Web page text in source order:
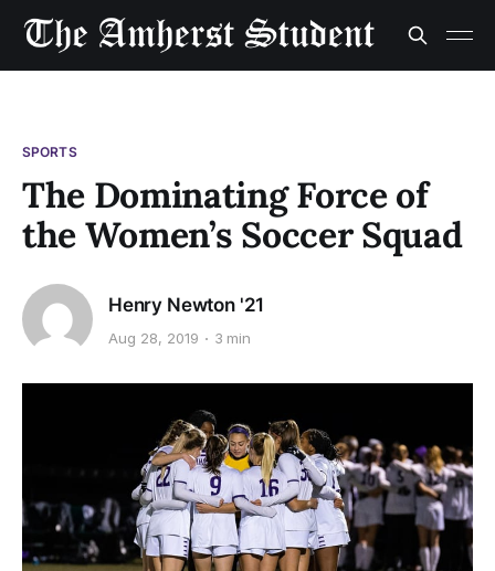
SPORTS
The Dominating Force of
the Women’s Soccer Squad
Henry Newton '21
Aug 28, 2019 3 min